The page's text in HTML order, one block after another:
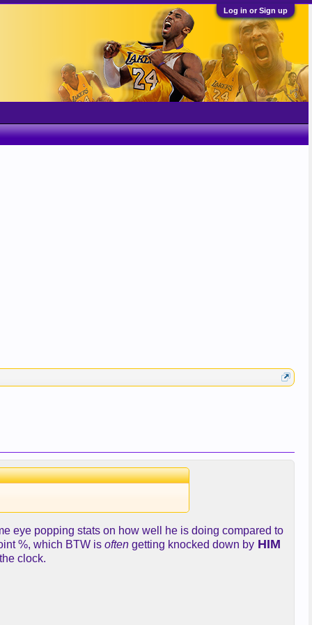
Log in or Sign up
eye popping stats on how well he is doing compared to
%, which BTW is often getting knocked down by HIM
clock.